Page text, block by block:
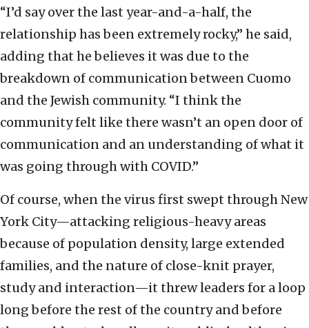
“I’d say over the last year-and-a-half, the
relationship has been extremely rocky,” he said,
adding that he believes it was due to the
breakdown of communication between Cuomo
and the Jewish community. “I think the
community felt like there wasn’t an open door of
communication and an understanding of what it
was going through with COVID.”
Of course, when the virus first swept through New
York City—attacking religious-heavy areas
because of population density, large extended
families, and the nature of close-knit prayer,
study and interaction—it threw leaders for a loop
long before the rest of the country and before